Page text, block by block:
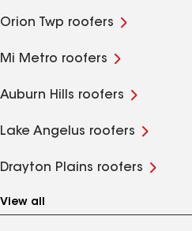
Orion Twp roofers
Mi Metro roofers
Auburn Hills roofers
Lake Angelus roofers
Drayton Plains roofers
View all